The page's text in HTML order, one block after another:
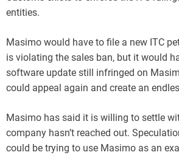
entities.
Masimo would have to file a new ITC
is violating the sales ban, but it would
software update still infringed on
could appeal again and create an
Masimo has said it is willing to settle
company hasn’t reached out.
could be trying to use Masimo as an